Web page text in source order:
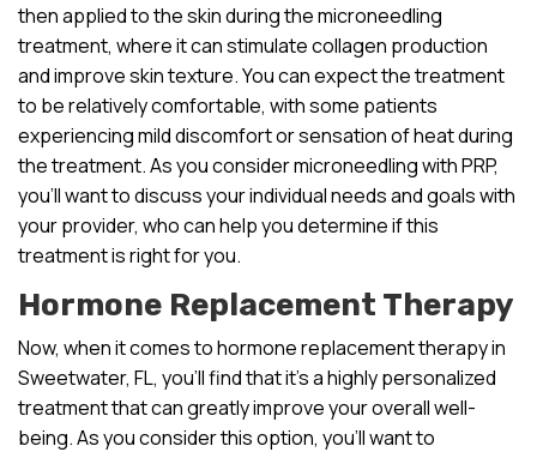
then applied to the skin during the microneedling
treatment, where it can stimulate collagen production
and improve skin texture. You can expect the treatment
to be relatively comfortable, with some patients
experiencing mild discomfort or sensation of heat during
the treatment. As you consider microneedling with PRP,
you’ll want to discuss your individual needs and goals with
your provider, who can help you determine if this
treatment is right for you.
Hormone Replacement Therapy
Now, when it comes to hormone replacement therapy in
Sweetwater, FL, you’ll find that it’s a highly personalized
treatment that can greatly improve your overall well-
being. As you consider this option, you’ll want to